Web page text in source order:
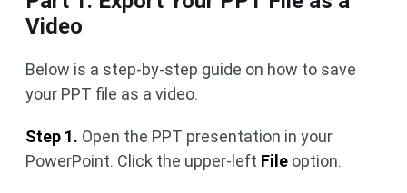
Video
Below is a step-by-step guide on how to save
your PPT file as a video.
Step 1. Open the PPT presentation in your
PowerPoint. Click the upper-left File option.